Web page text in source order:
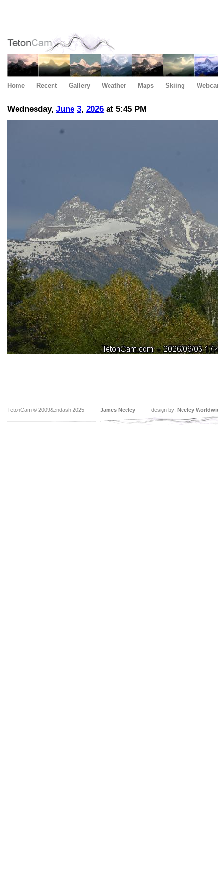
Home Recent Gallery Weather Maps Skiing
Wednesday, June 3, 2026 at 5:45 PM
TetonCam © 2009&endash;2025 James Neeley design by: Neeley